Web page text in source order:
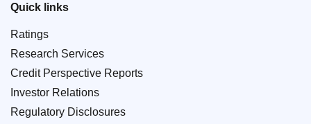
Quick links
Ratings
Research Services
Credit Perspective Reports
Investor Relations
Regulatory Disclosures